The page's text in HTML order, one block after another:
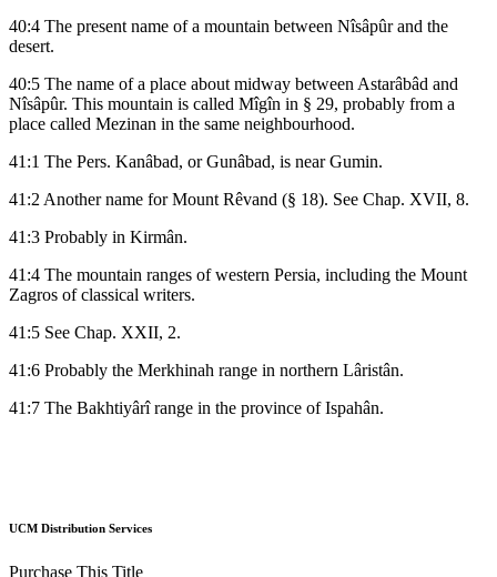
40:4 The present name of a mountain between Nîsâpûr and the
desert.
40:5 The name of a place about midway between Astarâbâd and
Nîsâpûr. This mountain is called Mîgîn in § 29, probably from a
place called Mezinan in the same neighbourhood.
41:1 The Pers. Kanâbad, or Gunâbad, is near Gumin.
41:2 Another name for Mount Rêvand (§ 18). See Chap. XVII, 8.
41:3 Probably in Kirmân.
41:4 The mountain ranges of western Persia, including the Mount
Zagros of classical writers.
41:5 See Chap. XXII, 2.
41:6 Probably the Merkhinah range in northern Lâristân.
41:7 The Bakhtiyârî range in the province of Ispahân.
UCM Distribution Services
Purchase This Title